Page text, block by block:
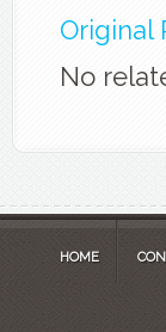
Original
No
HOME